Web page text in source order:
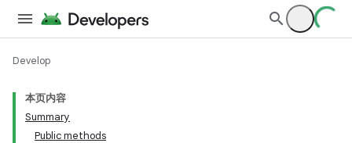
Develop
本页内容
Summary
Public methods